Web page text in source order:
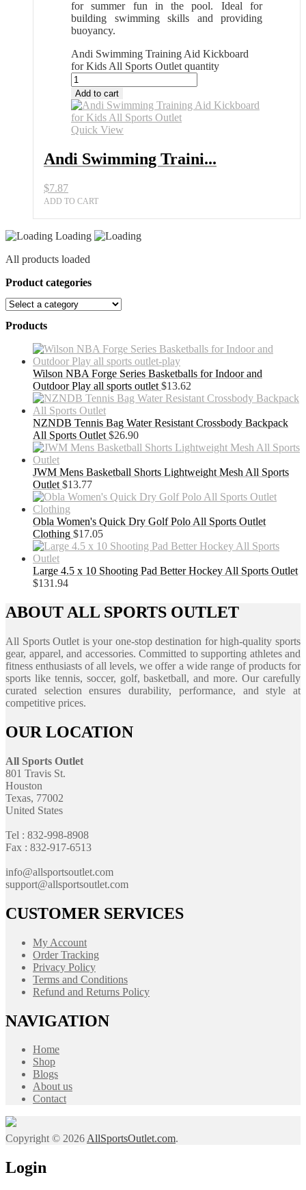
for summer fun in the pool. Ideal for
building swimming skills and providing
buoyancy.
Andi Swimming Training Aid Kickboard
for Kids All Sports Outlet quantity
Add to cart
Quick View
Andi Swimming Traini...
$7.87
ADD TO CART
Loading
All products loaded
Product categories
Products
Wilson NBA Forge Series Basketballs for Indoor and
Outdoor Play all sports outlet $13.62
NZNDB Tennis Bag Water Resistant Crossbody Backpack
All Sports Outlet $26.90
JWM Mens Basketball Shorts Lightweight Mesh All Sports
Outlet $13.77
Obla Women's Quick Dry Golf Polo All Sports Outlet
Clothing $17.05
Large 4.5 x 10 Shooting Pad Better Hockey All Sports Outlet
$131.94
ABOUT ALL SPORTS OUTLET
All Sports Outlet is your one-stop destination for high-quality sports
gear, apparel, and accessories. Committed to supporting athletes and
fitness enthusiasts of all levels, we offer a wide range of products for
sports like tennis, soccer, golf, basketball, and more. Our carefully
curated selection ensures durability, performance, and style at
competitive prices.
OUR LOCATION
All Sports Outlet
801 Travis St.
Houston
Texas, 77002
United States
Tel : 832-998-8908
Fax : 832-917-6513
info@allsportsoutlet.com
support@allsportsoutlet.com
CUSTOMER SERVICES
My Account
Order Tracking
Privacy Policy
Terms and Conditions
Refund and Returns Policy
NAVIGATION
Home
Shop
Blogs
About us
Contact
Copyright © 2026AllSportsOutlet.com.
Login